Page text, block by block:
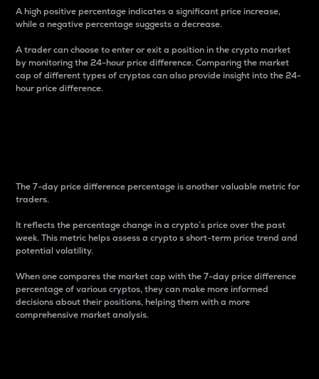
A high positive percentage indicates a significant price increase,
while a negative percentage suggests a decrease.
A trader can choose to enter or exit a position in the crypto market
by monitoring the 24-hour price difference. Comparing the market
cap of different types of cryptos can also provide insight into the 24-
hour price difference.
The 7-day price difference percentage is another valuable metric for
traders.
It reflects the percentage change in a crypto’s price over the past
week. This metric helps assess a crypto s short-term price trend and
potential volatility.
When one compares the market cap with the 7-day price difference
percentage of various cryptos, they can make more informed
decisions about their positions, helping them with a more
comprehensive market analysis.